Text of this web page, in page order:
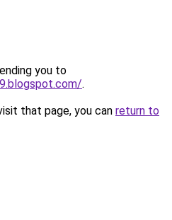
you to
.
that page, you can return to